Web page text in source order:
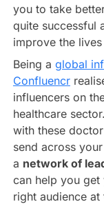
you to take
quite successful
improve the
Being a global
Confluencr
influencers on
healthcare
with these
send across
a network of
can help you
right audience